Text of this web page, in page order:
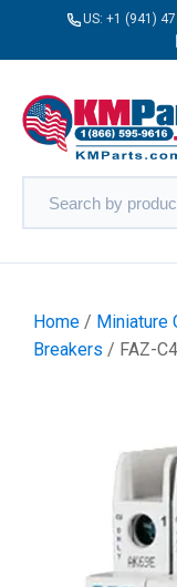
US: +1 (941)
Home / Miniature
Breakers / FAZ-